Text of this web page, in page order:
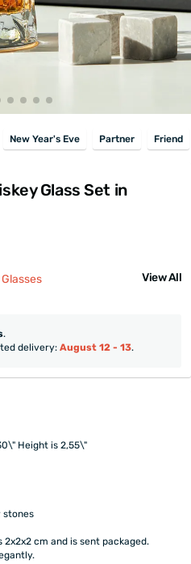
New Year's Eve Partner Friend
Glass Set in
View All
.
delivery: August 12 - 13.
Height is 2,55\"
stones
cm and is sent packaged.